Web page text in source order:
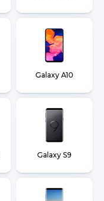
Galaxy A10
Galaxy S9